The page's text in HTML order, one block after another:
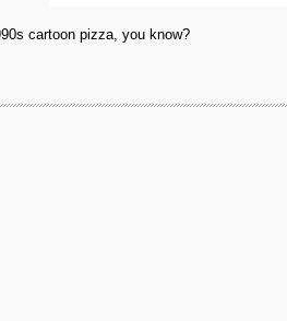
cartoon pizza, you know?